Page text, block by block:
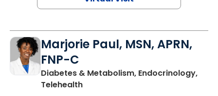
Marjorie Paul, MSN, APRN,
FNP-C
Diabetes & Metabolism, Endocrinology,
Telehealthin Charleston, SC